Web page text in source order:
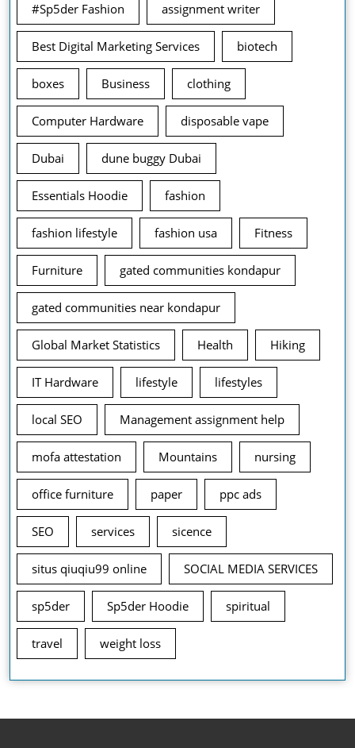
#Sp5der Fashion assignment writer
Best Digital Marketing Services biotech
boxes Business clothing
Computer Hardware disposable vape
Dubai dune buggy Dubai
Essentials Hoodie fashion
fashion lifestyle fashion usa Fitness
Furniture gated communities kondapur
gated communities near kondapur
Global Market Statistics Health Hiking
IT Hardware lifestyle lifestyles
local SEO Management assignment help
mofa attestation Mountains nursing
office furniture paper ppc ads
SEO services sicence
situs qiuqiu99 online SOCIAL MEDIA SERVICES
sp5der Sp5der Hoodie spiritual
travel weight loss